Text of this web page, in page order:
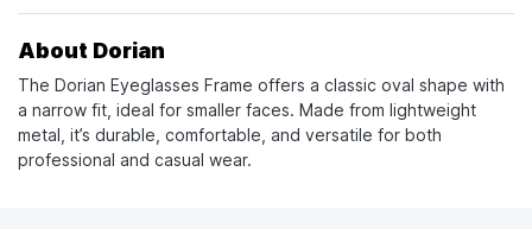
About Dorian
The Dorian Eyeglasses Frame offers a classic oval shape with
a narrow fit, ideal for smaller faces. Made from lightweight
metal, it’s durable, comfortable, and versatile for both
professional and casual wear.